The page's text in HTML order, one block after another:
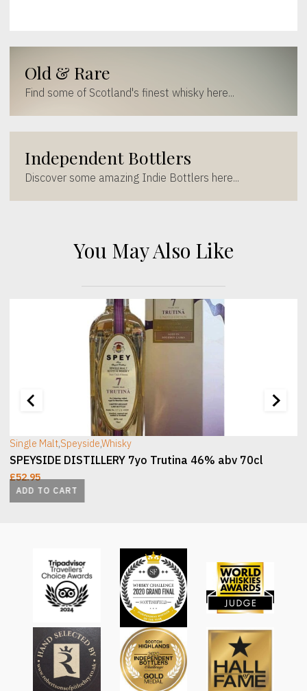
Old & Rare
Find some of Scotland's finest whisky here...
Independent Bottlers
Discover some amazing Indie Bottlers here...
You May Also Like
ADD TO CART
Single Malt,Speyside,Whisky
SPEYSIDE DISTILLERY 7yo Trutina 46% abv 70cl
£52.95